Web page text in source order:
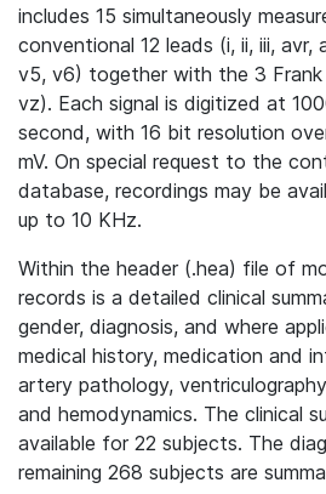
includes 15 simultaneously
conventional 12 leads (i, ii, iii, avr,
v5, v6) together with the 3 Frank
vz). Each signal is digitized at
second, with 16 bit resolution
mV. On special request to the
database, recordings may be
up to 10 KHz.
Within the header (.hea) file of
records is a detailed clinical
gender, diagnosis, and where
medical history, medication and
artery pathology,
and hemodynamics. The clinical
available for 22 subjects. The
remaining 268 subjects are